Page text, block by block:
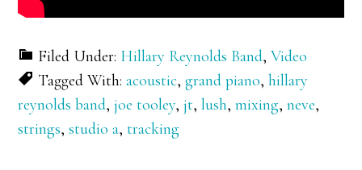
Filed Under: Hillary Reynolds Band,Video
Tagged With:acoustic,grand piano,hillary
reynolds band,joe tooley,jt,lush,mixing,neve,
strings,studio a,tracking